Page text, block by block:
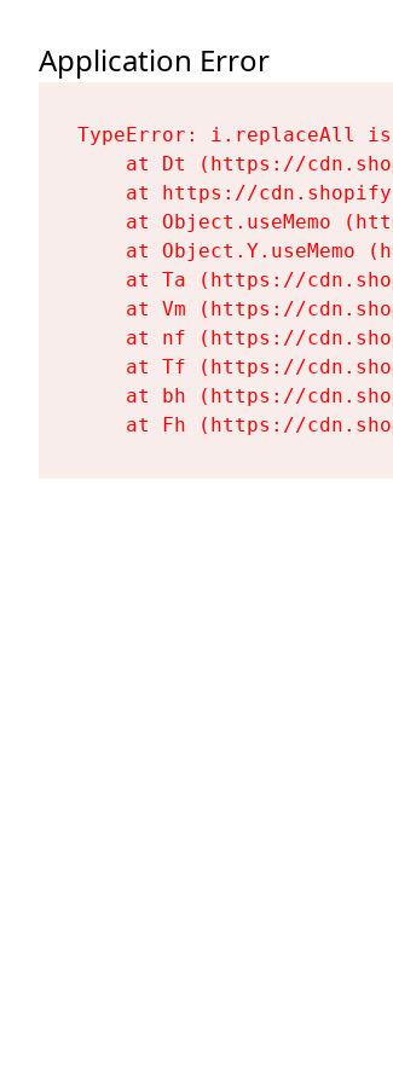
Application Error
TypeError: i.replaceAll
at Dt (https://
at https://
at Object.useMemo
at Object.Y.useMemo
at Ta (https://
at Vm (https://
at nf (https://
at Tf (https://
at bh (https://
at Fh (https://